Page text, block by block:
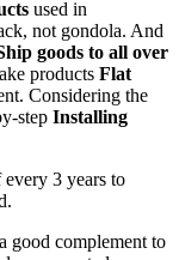
used in
not gondola. And
goods to all over
products Flat
Considering the
step Installing
3 years to
good complement to